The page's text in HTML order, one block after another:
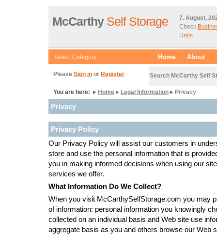
7. August,
Check
Units
McCarthySelf Storage
Select Category: Home About
Search McCarthy Self
Please Sign in or Register
You are here: Home Legal Information Privacy
Privacy
Privacy Policy
Our Privacy Policy will assist our customers in
store and use the personal information that is
you in making informed decisions when using our
services we offer.
What Information Do We Collect?
When you visit McCarthySelfStorage.com you may
of information: personal information you knowingly
collected on an individual basis and Web site use
aggregate basis as you and others browse our Web